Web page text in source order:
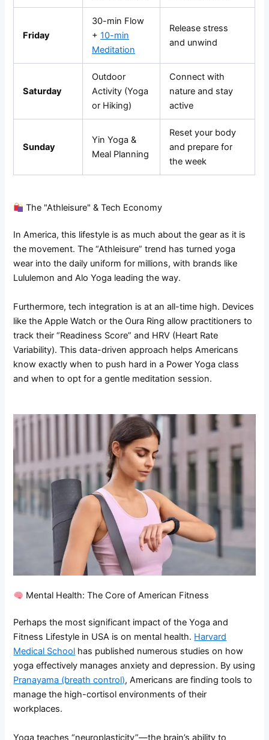
Friday
30-min Flow
+10-min
Meditation
Release stress
and unwind
Saturday
Outdoor
Activity (Yoga
or Hiking)
Connect with
nature and stay
active
Sunday
Yin Yoga &
Meal Planning
Reset your body
and prepare for
the week
The "Athleisure" & Tech Economy
In America, this lifestyle is as much about the gear as it is
the movement. The “Athleisure” trend has turned yoga
wear into the daily uniform for millions, with brands like
Lululemon and Alo Yoga leading the way.
Furthermore, tech integration is at an all-time high. Devices
like the Apple Watch or the Oura Ring allow practitioners to
track their “Readiness Score” and HRV (Heart Rate
Variability). This data-driven approach helps Americans
know exactly when to push hard in a Power Yoga class
and when to opt for a gentle meditation session.
Mental Health: The Core of American Fitness
Perhaps the most significant impact of the Yoga and
Fitness Lifestyle in USA is on mental health. Harvard
Medical School has published numerous studies on how
yoga effectively manages anxiety and depression. By using
Pranayama (breath control), Americans are finding tools to
manage the high-cortisol environments of their
workplaces.
Yoga teaches “neuroplasticity”—the brain’s ability to